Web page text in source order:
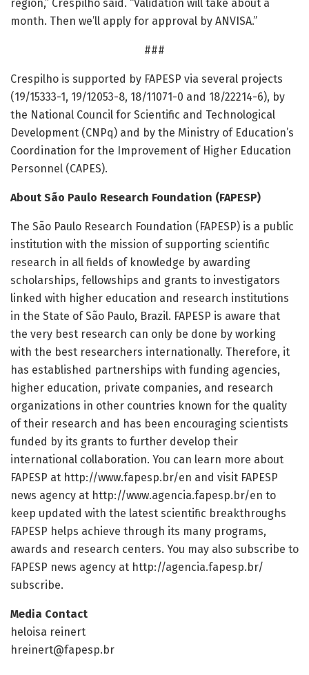
region,” Crespilho said. “Validation will take about a
month. Then we’ll apply for approval by ANVISA.”
###
Crespilho is supported by FAPESP via several projects
(19/15333-1, 19/12053-8, 18/11071-0 and 18/22214-6), by
the National Council for Scientific and Technological
Development (CNPq) and by the Ministry of Education’s
Coordination for the Improvement of Higher Education
Personnel (CAPES).
About São Paulo Research Foundation (FAPESP)
The São Paulo Research Foundation (FAPESP) is a public
institution with the mission of supporting scientific
research in all fields of knowledge by awarding
scholarships, fellowships and grants to investigators
linked with higher education and research institutions
in the State of São Paulo, Brazil. FAPESP is aware that
the very best research can only be done by working
with the best researchers internationally. Therefore, it
has established partnerships with funding agencies,
higher education, private companies, and research
organizations in other countries known for the quality
of their research and has been encouraging scientists
funded by its grants to further develop their
international collaboration. You can learn more about
FAPESP at http://www.fapesp.br/en and visit FAPESP
news agency at http://www.agencia.fapesp.br/en to
keep updated with the latest scientific breakthroughs
FAPESP helps achieve through its many programs,
awards and research centers. You may also subscribe to
FAPESP news agency at http://agencia.fapesp.br/
subscribe.
Media Contact
heloisa reinert
hreinert@fapesp.br